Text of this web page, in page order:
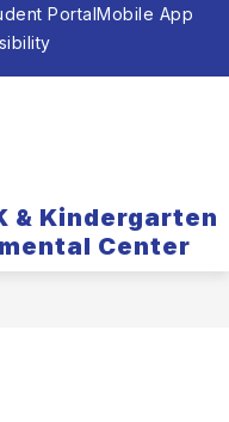
PortalMobile App
& Kindergarten
Center